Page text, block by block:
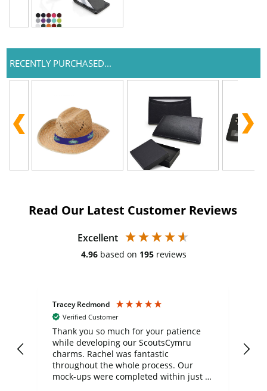
RECENTLY PURCHASED...
Read Our Latest Customer Reviews
Excellent
4.96 based on 195 reviews
Tracey Redmond
Verified Customer
Thank you so much for your patience
while developing our ScoutsCymru
charms. Rachel was fantastic
throughout the whole process. Our
mock-ups were completed within just a